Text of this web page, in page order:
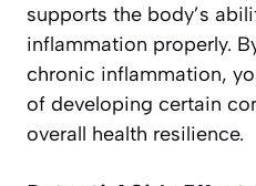
supports the body’s
inflammation properly.
chronic inflammation,
of developing certain
overall health resilience.